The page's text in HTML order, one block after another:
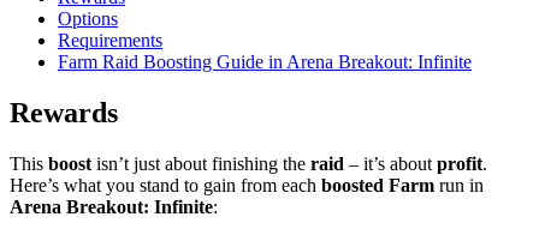
Options
Requirements
Farm Raid Boosting Guide in Arena Breakout: Infinite
Rewards
This boost isn’t just about finishing the raid – it’s about profit.
Here’s what you stand to gain from each boosted Farm run in
Arena Breakout: Infinite: